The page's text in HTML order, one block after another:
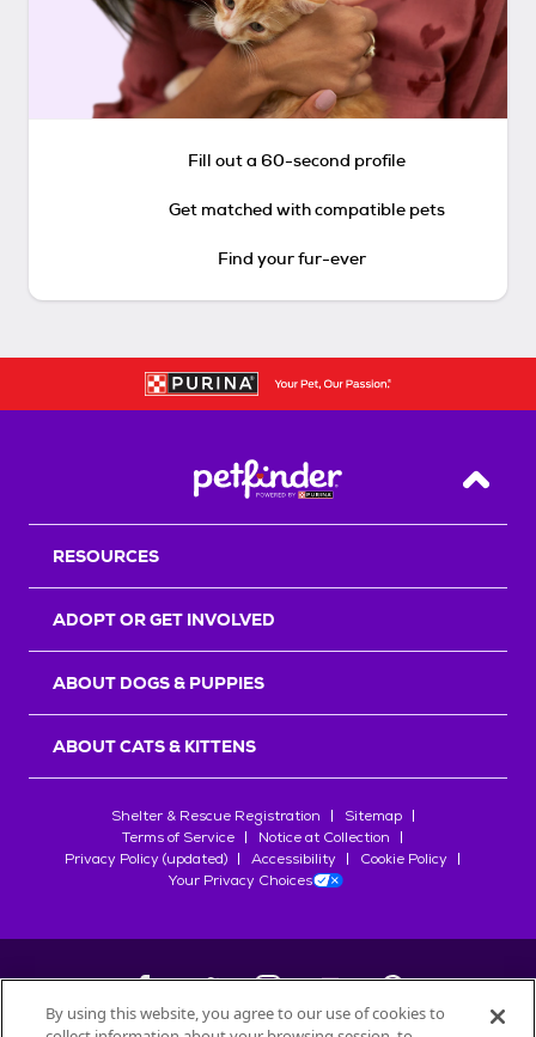
Fill out a 60-second profile
Get matched with compatible pets
Find your fur-ever
Back
RESOURCES
ADOPT OR GET INVOLVED
ABOUT DOGS & PUPPIES
ABOUT CATS & KITTENS
Shelter & Rescue Registration
Sitemap
Terms of Service
Notice at Collection
Privacy Policy (updated)
Accessibility
Cookie Policy
Your Privacy Choices
By using this website, you agree to our use of cookies to